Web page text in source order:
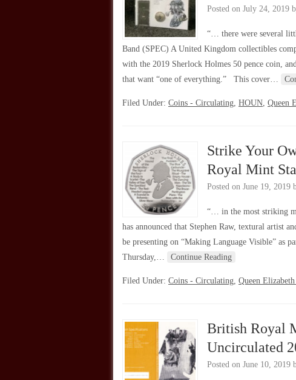
Posted on July 24, 2019
“… there were several
Band (SPEC) A United Kingdom collectibles
with the 2019 Sherlock Holmes 50 pence coin,
that want “one of everything.” This cover…
Filed Under: Coins - Circulating, HOUN, Queen
Strike Your
Royal Mint
Posted on June 19, 2019
“… in the most striking
has announced that Stephen Raw, textural artist
be presenting on “Making Language Visible” as
Thursday,…
Continue Reading
Filed Under: Coins - Circulating, Queen
British Royal
Uncirculated
Posted on June 10, 2019